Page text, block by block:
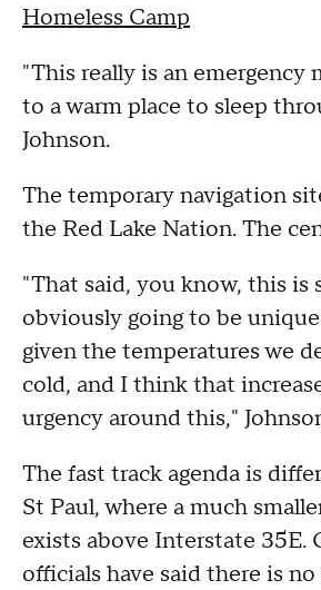
Homeless Camp
"This really is an emergency
to a warm place to sleep
Johnson.
The temporary navigation
the Red Lake Nation. The
"That said, you know, this is
obviously going to be
given the temperatures we
cold, and I think that
urgency around this,"
The fast track agenda is
St Paul, where a much
exists above Interstate 35E.
officials have said there is